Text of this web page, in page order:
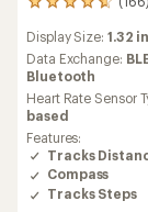
166
with
an
average
rating
of
4.7
out
of
5
stars
Display Size: 1.32 in.
Data Exchange:
Bluetooth
Heart Rate Sensor
based
Features:
Tracks
Compass
Tracks Steps